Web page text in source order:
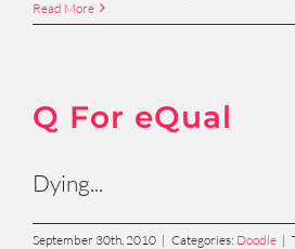
Read More
Q For eQual
Dying...
September 30th, 2010 | Categories: Doodle |